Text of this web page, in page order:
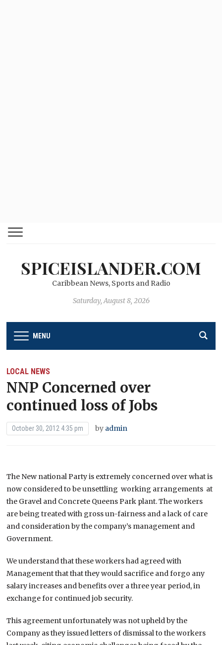
SPICEISLANDER.COM
Caribbean News, Sports and Radio
Saturday, August 8, 2026
MENU
LOCAL NEWS
NNP Concerned over
continued loss of Jobs
October 30, 2012 4:35 pm by admin
The New national Party is extremely concerned over what is
now considered to be unsettling working arrangements at
the Gravel and Concrete Queens Park plant. The workers
are being treated with gross un-fairness and a lack of care
and consideration by the company’s management and
Government.
We understand that these workers had agreed with
Management that that they would sacrifice and forgo any
salary increases and benefits over a three year period, in
exchange for continued job security.
This agreement unfortunately was not upheld by the
Company as they issued letters of dismissal to the workers